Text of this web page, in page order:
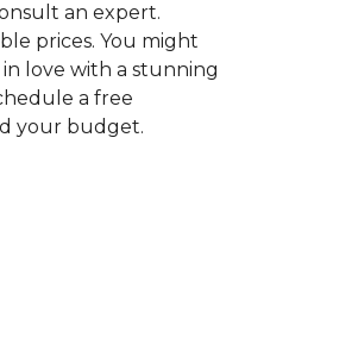
an expert.
prices. You might
love with a stunning
a free
your budget.